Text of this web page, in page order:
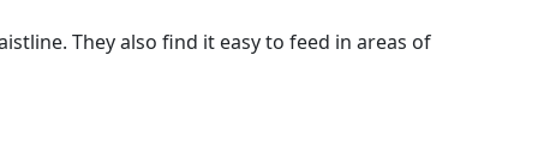
They also find it easy to feed in areas of